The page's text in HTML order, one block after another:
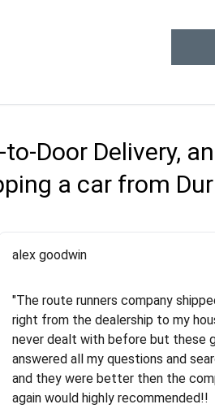
Door Delivery,
a car from
Joshbama
"I was helping my sister move to
online to find a car shopping
guys here at route runners. They
the price stayed the same!!! I had
experiences with some companies
was phenomenal and I would
alex goodwin
"The route runners company
right from the dealership to my
never dealt with before but these
answered all my questions and
and they were better then the
again would highly recommended!!